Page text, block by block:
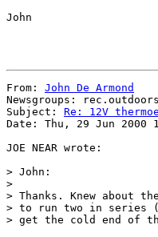
John
From: John De Armond
Newsgroups:
Subject: Re: 12V
Date: Thu, 29 Jun 2000
JOE NEAR wrote:
> John:
>
> Thanks. Knew about
> to run two in series
> get the cold end of